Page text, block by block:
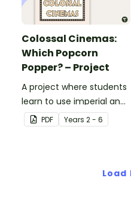
Colossal Cinemas:
Which Popcorn
Popper? – Project
A project where students
learn to use imperial and
customary units to
measure popcorn
PDF Years 2 - 6
Load